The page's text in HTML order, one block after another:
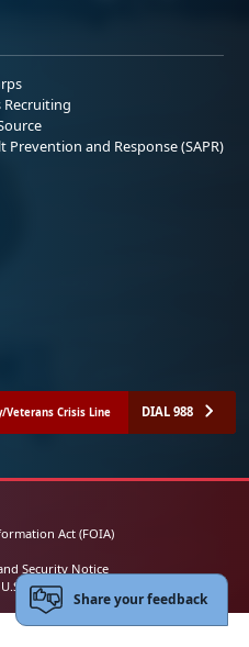
Recruiting
Prevention and Response (SAPR)
Veterans Crisis Line DIAL 988
Act (FOIA)
Security Notice
Marine Corps Website
Share your feedback